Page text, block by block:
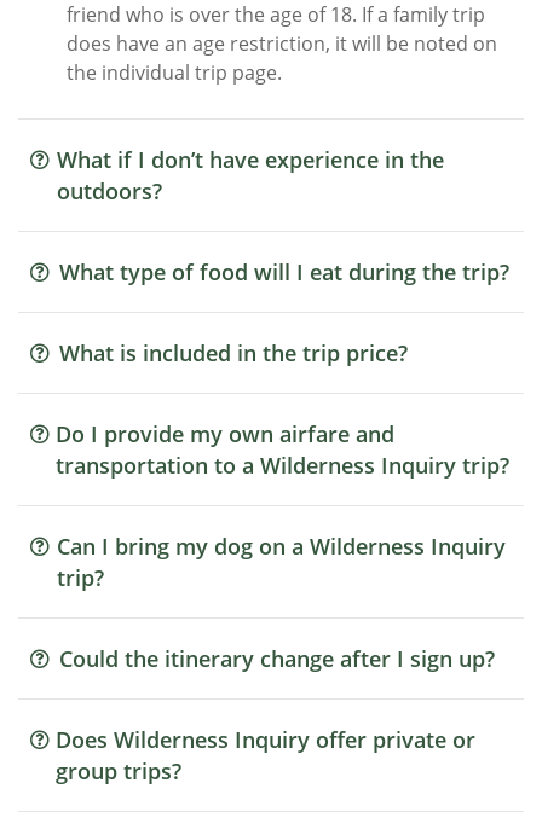
friend who is over the age of 18. If a family trip
does have an age restriction, it will be noted on
the individual trip page.
What if I don’t have experience in the
outdoors?
What type of food will I eat during the trip?
What is included in the trip price?
Do I provide my own airfare and
transportation to a Wilderness Inquiry trip?
Can I bring my dog on a Wilderness Inquiry
trip?
Could the itinerary change after I sign up?
Does Wilderness Inquiry offer private or
group trips?